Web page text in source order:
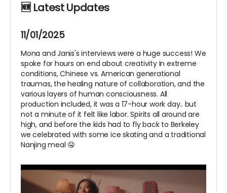
🆕 Latest Updates
11/01/2025
Mona and Janis's interviews were a huge success! We
spoke for hours on end about creativity in extreme
conditions, Chinese vs. American generational
traumas, the healing nature of collaboration, and the
various layers of human consciousness. All
production included, it was a 17-hour work day.. but
not a minute of it felt like labor. Spirits all around are
high, and before the kids had to fly back to Berkeley
we celebrated with some ice skating and a traditional
Nanjing meal 🤤